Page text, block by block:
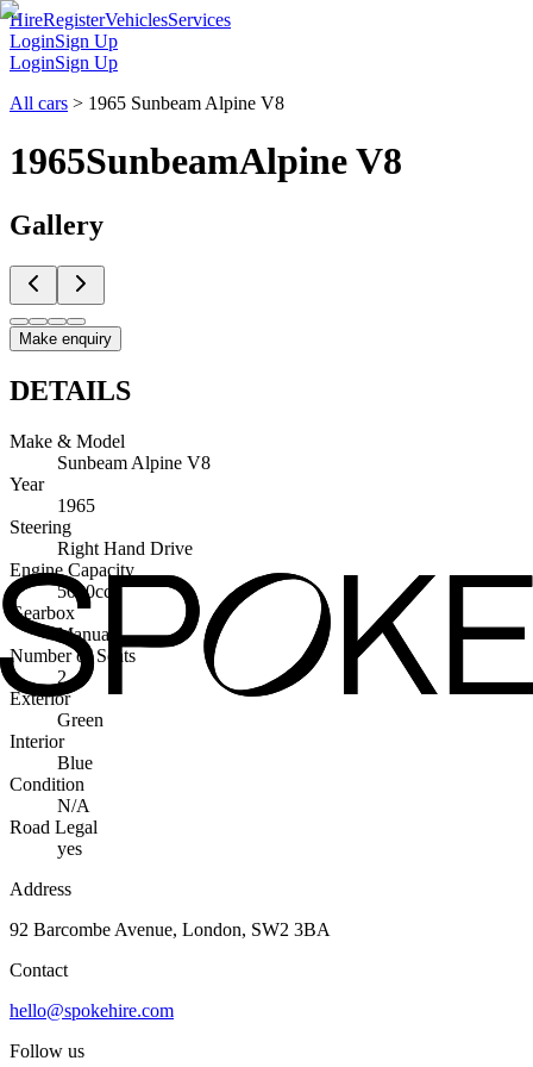
HireRegisterVehiclesServices
LoginSign Up
LoginSign Up
All cars > 1965 Sunbeam Alpine V8
1965SunbeamAlpine V8
Gallery
Make enquiry
DETAILS
Make & Model
Sunbeam Alpine V8
Year
1965
Steering
Right Hand Drive
Engine Capacity
5000cc
Gearbox
Manual
Number of Seats
2
Exterior
Green
Interior
Blue
Condition
N/A
Road Legal
yes
Address
92 Barcombe Avenue, London, SW2 3BA
Contact
hello@spokehire.com
Follow us